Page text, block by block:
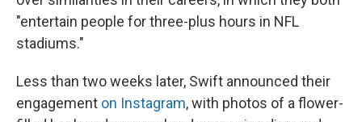
"entertain people for three-plus hours in NFL
stadiums."
Less than two weeks later, Swift announced their
engagement on Instagram, with photos of a flower-